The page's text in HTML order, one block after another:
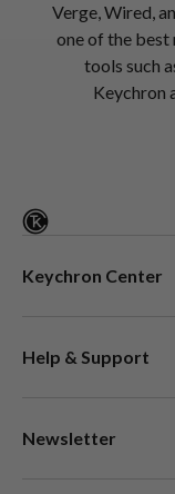
Verge, Wired,
one of the best
tools such
Keychron
Keychron Center
Help & Support
Newsletter